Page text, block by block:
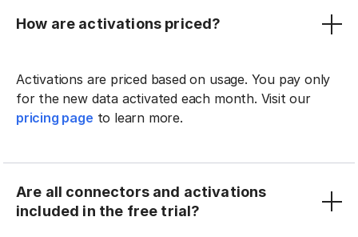
How are activations priced?
Activations are priced based on usage. You pay only
for the new data activated each month. Visit our
pricing page to learn more.
Are all connectors and activations
included in the free trial?